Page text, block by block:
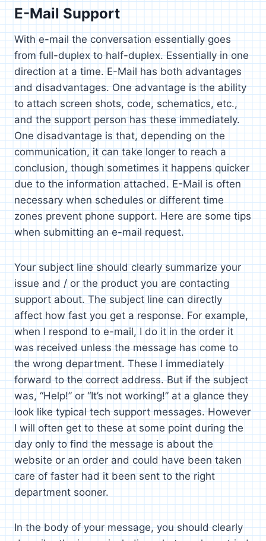
E-Mail Support
With e-mail the conversation essentially goes
from full-duplex to half-duplex. Essentially in one
direction at a time. E-Mail has both advantages
and disadvantages. One advantage is the ability
to attach screen shots, code, schematics, etc.,
and the support person has these immediately.
One disadvantage is that, depending on the
communication, it can take longer to reach a
conclusion, though sometimes it happens quicker
due to the information attached. E-Mail is often
necessary when schedules or different time
zones prevent phone support. Here are some tips
when submitting an e-mail request.
Your subject line should clearly summarize your
issue and / or the product you are contacting
support about. The subject line can directly
affect how fast you get a response. For example,
when I respond to e-mail, I do it in the order it
was received unless the message has come to
the wrong department. These I immediately
forward to the correct address. But if the subject
was, “Help!” or “It’s not working!” at a glance they
look like typical tech support messages. However
I will often get to these at some point during the
day only to find the message is about the
website or an order and could have been taken
care of faster had it been sent to the right
department sooner.
In the body of your message, you should clearly